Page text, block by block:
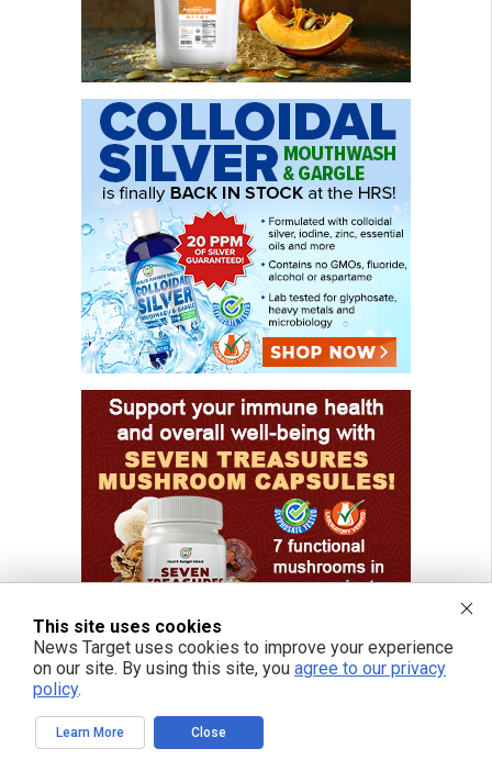
This site uses cookies
News Target uses cookies to improve your experience
on our site. By using this site, you agree to our privacy
policy.
Learn More Close